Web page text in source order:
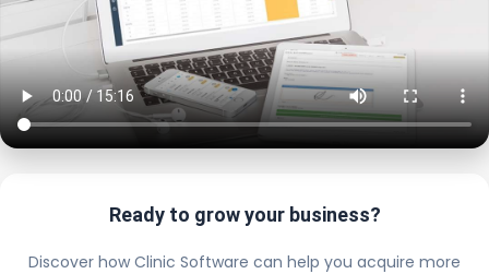
Ready to grow your business?
Discover how Clinic Software can help you acquire more